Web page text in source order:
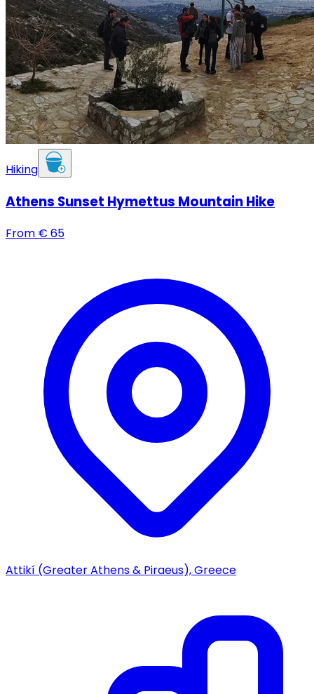
Hiking
Athens Sunset Hymettus Mountain Hike
From € 65
Attikí (Greater Athens & Piraeus), Greece